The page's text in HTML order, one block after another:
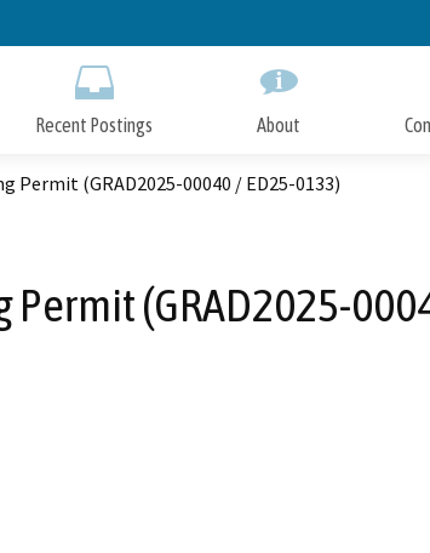
to
Recent Postings About
Permit (GRAD2025-00040 / ED25-0133)
(GRAD2025-